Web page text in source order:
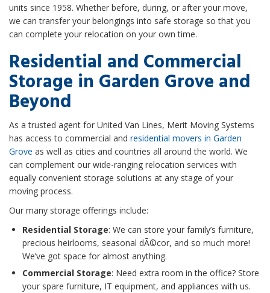
units since 1958. Whether before, during, or after your move,
we can transfer your belongings into safe storage so that you
can complete your relocation on your own time.
Residential and Commercial
Storage in Garden Grove and
Beyond
As a trusted agent for United Van Lines, Merit Moving Systems
has access to commercial and residential movers in Garden
Grove as well as cities and countries all around the world. We
can complement our wide-ranging relocation services with
equally convenient storage solutions at any stage of your
moving process.
Our many storage offerings include:
Residential Storage: We can store your family’s furniture,
precious heirlooms, seasonal dÃ©cor, and so much more!
We’ve got space for almost anything.
Commercial Storage: Need extra room in the office? Store
your spare furniture, IT equipment, and appliances with us.